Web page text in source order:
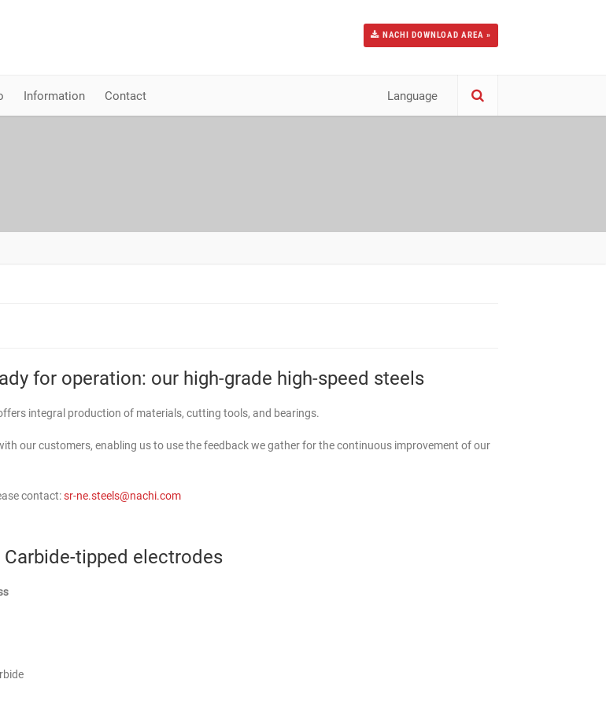
NACHI DOWNLOAD AREA »
Information Contact Language
for operation: our high-grade high-speed steels
integral production of materials, cutting tools, and bearings.
our customers, enabling us to use the feedback we gather for the continuous improvement of our
contact:sr-ne.steels@nachi.com
tipped electrodes